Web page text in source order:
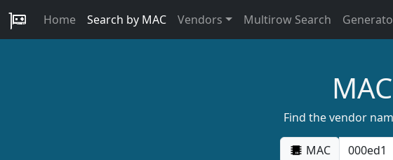
Home Search by MAC Vendors Multirow Search
Find the vendor
MAC